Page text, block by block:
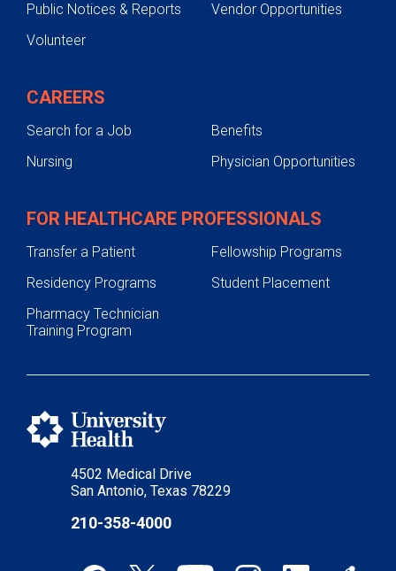
4502 Medical Drive
San Antonio, Texas 78229
210-358-4000
Public Notices & Reports
Vendor Opportunities
Volunteer
CAREERS
Search for a Job
Benefits
Nursing
Physician Opportunities
FOR HEALTHCARE PROFESSIONALS
Transfer a Patient
Fellowship Programs
Residency Programs
Student Placement
Pharmacy Technician
Training Program